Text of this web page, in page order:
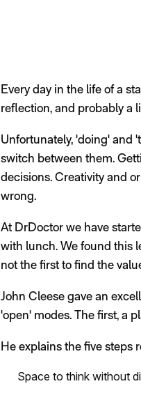
Every day in the life of a
reflection, and probably a
Unfortunately, 'doing' and
switch between them.
decisions. Creativity and
wrong.
At DrDoctor we have
with lunch. We found this
not the first to find the
John Cleese gave an
'open' modes. The first, a
He explains the five steps
Space to think without